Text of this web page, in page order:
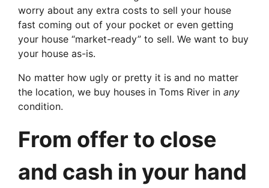
worry about any extra costs to sell your house
fast coming out of your pocket or even getting
your house “market-ready” to sell. We want to buy
your house as-is.
No matter how ugly or pretty it is and no matter
the location, we buy houses in Toms River in any
condition.
From offer to close
and cash in your hand